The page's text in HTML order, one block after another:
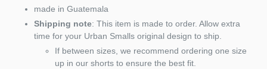
made in Guatemala
Shipping note: This item is made to order. Allow extra
time for your Urban Smalls original design to ship.
If between sizes, we recommend ordering one size
up in our shorts to ensure the best fit.